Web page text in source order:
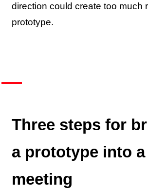
direction could create too much
prototype.
Three steps for
a prototype into a
meeting